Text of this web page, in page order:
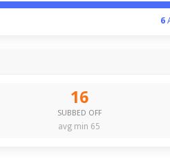
6
16
SUBBED OFF
avg min 65